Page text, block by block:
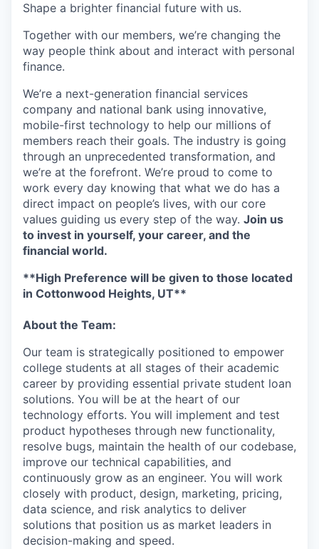
Shape a brighter financial future with us.
Together with our members, we’re changing the
way people think about and interact with personal
finance.
We’re a next-generation financial services
company and national bank using innovative,
mobile-first technology to help our millions of
members reach their goals. The industry is going
through an unprecedented transformation, and
we’re at the forefront. We’re proud to come to
work every day knowing that what we do has a
direct impact on people’s lives, with our core
values guiding us every step of the way. Join us
to invest in yourself, your career, and the
financial world.
**High Preference will be given to those located
in Cottonwood Heights, UT**
About the Team:
Our team is strategically positioned to empower
college students at all stages of their academic
career by providing essential private student loan
solutions. You will be at the heart of our
technology efforts. You will implement and test
product hypotheses through new functionality,
resolve bugs, maintain the health of our codebase,
improve our technical capabilities, and
continuously grow as an engineer. You will work
closely with product, design, marketing, pricing,
data science, and risk analytics to deliver
solutions that position us as market leaders in
decision-making and speed.